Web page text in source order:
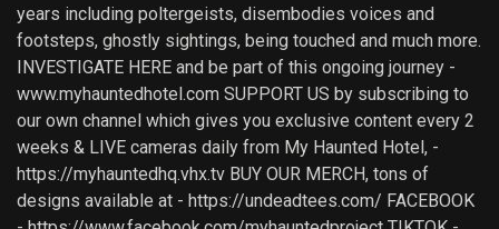
years including poltergeists, disembodies voices and
footsteps, ghostly sightings, being touched and much more.
INVESTIGATE HERE and be part of this ongoing journey -
www.myhauntedhotel.com SUPPORT US by subscribing to
our own channel which gives you exclusive content every 2
weeks & LIVE cameras daily from My Haunted Hotel, -
https://myhauntedhq.vhx.tv BUY OUR MERCH, tons of
designs available at - https://undeadtees.com/ FACEBOOK